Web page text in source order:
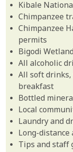
Kibale
Chimpanzee
Chimpanzee
permits
Bigodi
All alcoholic
All soft drinks,
breakfast
Bottled
Local
Laundry and
Long-
Tips and staff